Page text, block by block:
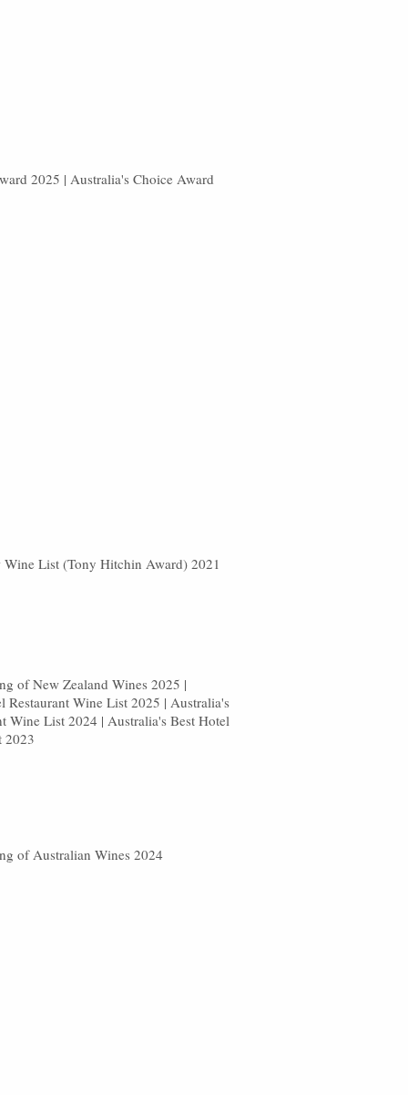
2025 | Australia's Choice Award
Wine List (Tony Hitchin Award) 2021
of New Zealand Wines 2025 |
Restaurant Wine List 2025 | Australia's
Wine List 2024 | Australia's Best Hotel
2023
of Australian Wines 2024